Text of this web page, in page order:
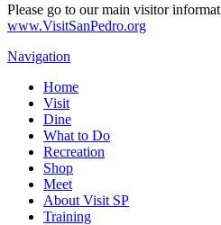
Please go to our main visitor
www.VisitSanPedro.org
Navigation
Home
Visit
Dine
What to Do
Recreation
Shop
Meet
About Visit SP
Training